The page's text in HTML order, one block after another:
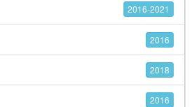
2016-2021
2016
2018
2016